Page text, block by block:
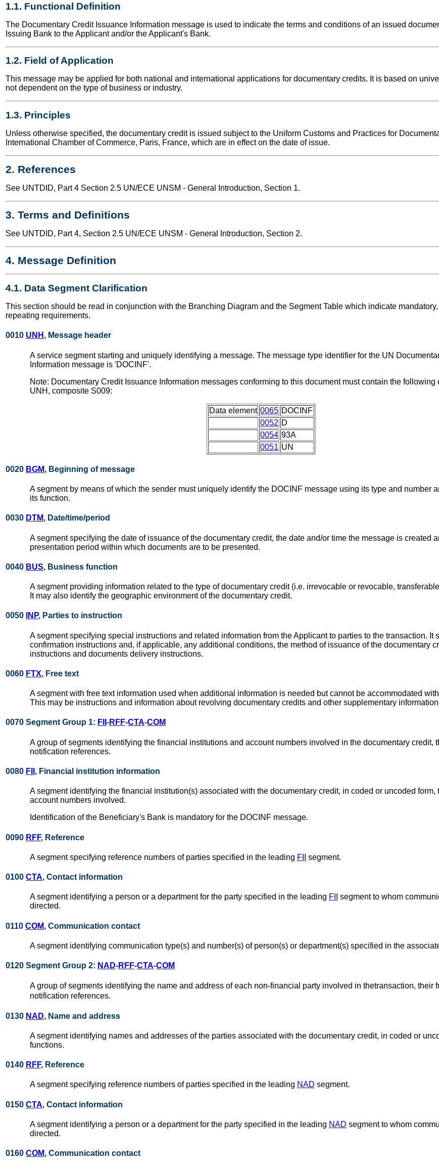
1.1. Functional Definition
The Documentary Credit Issuance Information message is used to indicate the terms and conditions of an issued
Issuing Bank to the Applicant and/or the Applicant's Bank.
1.2. Field of Application
This message may be applied for both national and international applications for documentary credits. It is based on
not dependent on the type of business or industry.
1.3. Principles
Unless otherwise specified, the documentary credit is issued subject to the Uniform Customs and Practices for
International Chamber of Commerce, Paris, France, which are in effect on the date of issue.
2. References
See UNTDID, Part 4 Section 2.5 UN/ECE UNSM - General Introduction, Section 1.
3. Terms and Definitions
See UNTDID, Part 4, Section 2.5 UN/ECE UNSM - General Introduction, Section 2.
4. Message Definition
4.1. Data Segment Clarification
This section should be read in conjunction with the Branching Diagram and the Segment Table which indicate
repeating requirements.
0010 UNH , Message header
A service segment starting and uniquely identifying a message. The message type identifier for the UN
Information message is 'DOCINF'.
Note: Documentary Credit Issuance Information messages conforming to this document must contain the following
UNH, composite S009:
Data element 0065 DOCINF
0052 D
0054 93A
0051 UN
0020 BGM, Beginning of message
A segment by means of which the sender must uniquely identify the DOCINF message using its type and number
its function.
0030 DTM, Date/time/period
A segment specifying the date of issuance of the documentary credit, the date and/or time the message is created
presentation period within which documents are to be presented.
0040 BUS, Business function
A segment providing information related to the type of documentary credit (i.e. irrevocable or revocable,
It may also identify the geographic environment of the documentary credit.
0050 INP, Parties to instruction
A segment specifying special instructions and related information from the Applicant to parties to the transaction. It
confirmation instructions and, if applicable, any additional conditions, the method of issuance of the documentary
instructions and documents delivery instructions.
0060 FTX, Free text
A segment with free text information used when additional information is needed but cannot be accommodated
This may be instructions and information about revolving documentary credits and other supplementary
0070 Segment Group 1: FII -RFF-CTA-COM
A group of segments identifying the financial institutions and account numbers involved in the documentary credit,
notification references.
0080 FII , Financial institution information
A segment identifying the financial institution(s) associated with the documentary credit, in coded or uncoded form,
account numbers involved.
Identification of the Beneficiary's Bank is mandatory for the DOCINF message.
0090 RFF, Reference
A segment specifying reference numbers of parties specified in the leading FII segment.
0100 CTA, Contact information
A segment identifying a person or a department for the party specified in the leading FII
segment to whom
directed.
0110 COM, Communication contact
A segment identifying communication type(s) and number(s) of person(s) or department(s) specified in the
0120 Segment Group 2: NAD-RFF-CTA-COM
A group of segments identifying the name and address of each non-financial party involved in thetransaction, their
notification references.
0130 NAD, Name and address
A segment identifying names and addresses of the parties associated with the documentary credit, in coded or
functions.
0140 RFF, Reference
A segment specifying reference numbers of parties specified in the leading NAD segment.
0150 CTA, Contact information
A segment identifying a person or a department for the party specified in the leading NAD segment to whom
directed.
0160 COM, Communication contact